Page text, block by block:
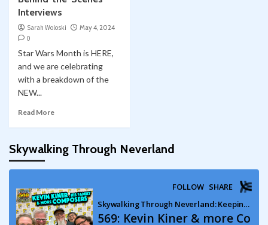
Interviews
Sarah Woloski
May 4, 2024
0
Star Wars Month is HERE,
and we are celebrating
with a breakdown of the
NEW...
Read More
Skywalking Through Neverland